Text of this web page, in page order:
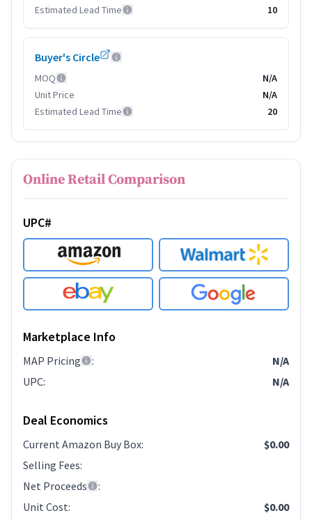
Estimated Lead Time
10
Buyer's Circle
MOQ
N/A
Unit Price
N/A
Estimated Lead Time
20
Online Retail Comparison
UPC#
Marketplace Info
MAP Pricing :
N/A
UPC: N/A
Deal Economics
Current Amazon Buy Box:
$0.00
Selling Fees:
Net Proceeds
:
Unit Cost: $0.00